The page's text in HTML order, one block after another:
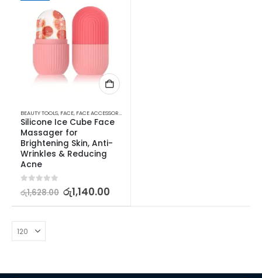
BEAUTY TOOLS, FACE, FACE ACCESSORIES
Silicone Ice Cube Face
Massager for
Brightening Skin, Anti-
Wrinkles & Reducing
Acne
out of 5
රු1,628.00 රු1,140.00